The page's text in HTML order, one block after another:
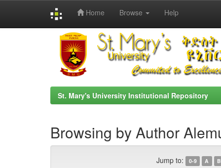
Home Browse Help
St. Mary's University Institutional Repository
Browsing by Author
Jump to: 0-9 A B